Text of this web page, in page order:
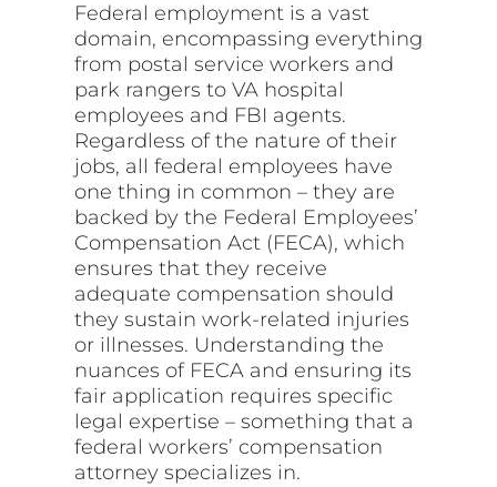
Federal employment is a vast
domain, encompassing everything
from postal service workers and
park rangers to VA hospital
employees and FBI agents.
Regardless of the nature of their
jobs, all federal employees have
one thing in common – they are
backed by the Federal Employees’
Compensation Act (FECA), which
ensures that they receive
adequate compensation should
they sustain work-related injuries
or illnesses. Understanding the
nuances of FECA and ensuring its
fair application requires specific
legal expertise – something that a
federal workers’ compensation
attorney specializes in.